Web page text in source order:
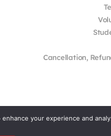
Cancellation,
your experience and